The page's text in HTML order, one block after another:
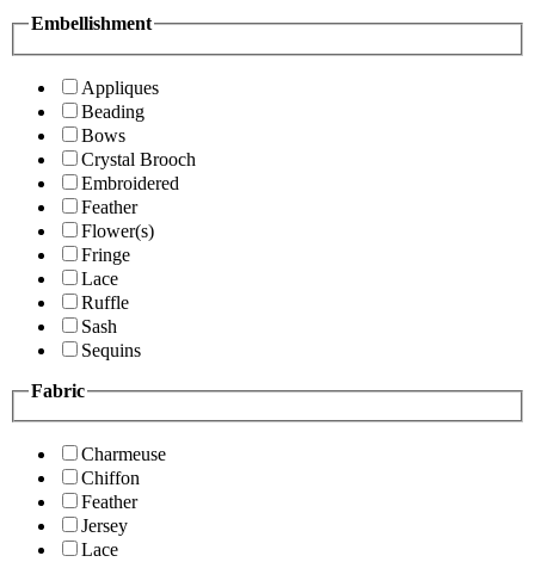
Embellishment
Appliques
Beading
Bows
Crystal Brooch
Embroidered
Feather
Flower(s)
Fringe
Lace
Ruffle
Sash
Sequins
Fabric
Charmeuse
Chiffon
Feather
Jersey
Lace